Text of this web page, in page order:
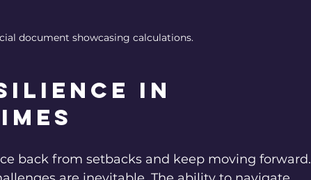
document showcasing calculations.
in
back from setbacks and keep moving forward.